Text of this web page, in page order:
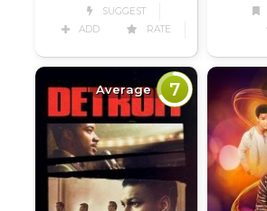
SUGGEST
ADD
RATE
Average 7